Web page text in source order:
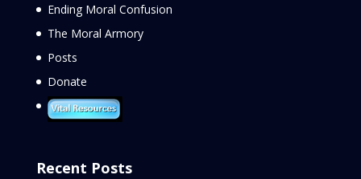
Ending Moral Confusion
The Moral Armory
Posts
Donate
Recent Posts